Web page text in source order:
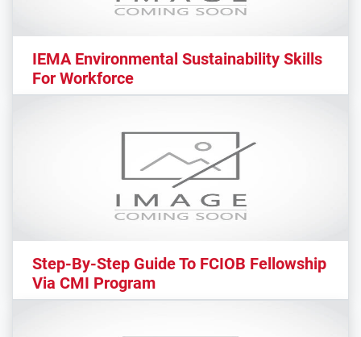
IEMA Environmental Sustainability Skills
For Workforce
Step-By-Step Guide To FCIOB Fellowship
Via CMI Program